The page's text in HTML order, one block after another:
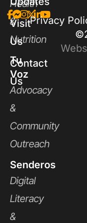
Visit
Us
Contact
Us
Health
&
Nutrition
Tu
Voz
Advocacy
&
Community
Outreach
Senderos
Digital
Literacy
&
Privacy